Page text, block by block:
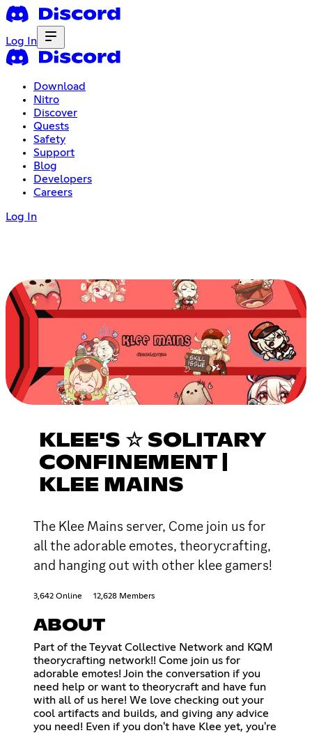
Log In
Download
Nitro
Discover
Quests
Safety
Support
Blog
Developers
Careers
Log In
KLEE'S ☆ SOLITARY
CONFINEMENT |
KLEE MAINS
The Klee Mains server, Come join us for
all the adorable emotes, theorycrafting,
and hanging out with other klee gamers!
3,642 Online 12,628 Members
ABOUT
Part of the Teyvat Collective Network and KQM
theorycrafting network!! Come join us for
adorable emotes! Join the conversation if you
need help or want to theorycraft and have fun
with all of us here! We love checking out your
cool artifacts and builds, and giving any advice
you need! Even if you don't have Klee yet, you're